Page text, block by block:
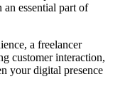
essential part of
a freelancer
customer interaction,
your digital presence